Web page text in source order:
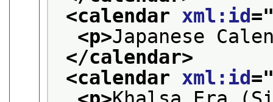
<calendar xml:id
<p>Japanese
</calendar>
<calendar xml:id